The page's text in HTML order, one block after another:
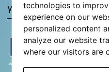
technologies to
experience on our
personalized content
analyze our website
where our visitors are